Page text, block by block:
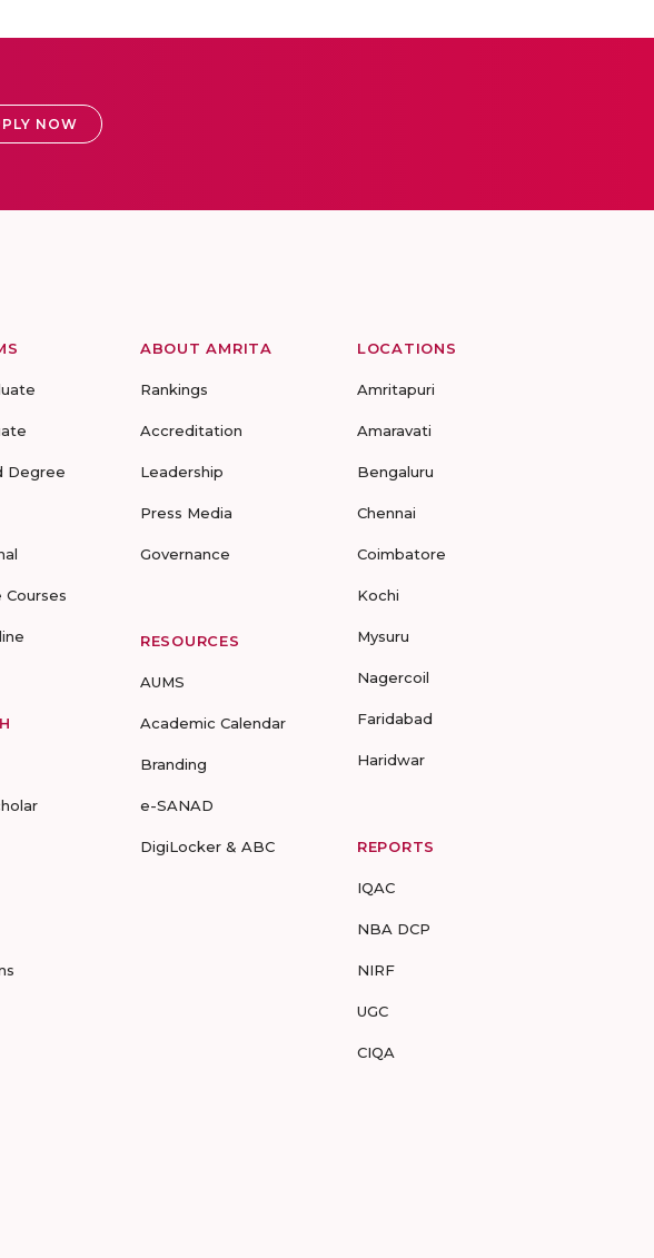
NOW
Degree
ABOUT AMRITA
Rankings
Accreditation
Leadership
Press Media
Governance
RESOURCES
AUMS
Academic Calendar
Branding
e-SANAD
DigiLocker & ABC
LOCATIONS
Amritapuri
Amaravati
Bengaluru
Chennai
Coimbatore
Kochi
Mysuru
Nagercoil
Faridabad
Haridwar
REPORTS
IQAC
NBA DCP
NIRF
UGC
CIQA